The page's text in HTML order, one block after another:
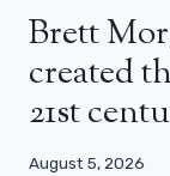
Brett
created
21st
August 5, 2026